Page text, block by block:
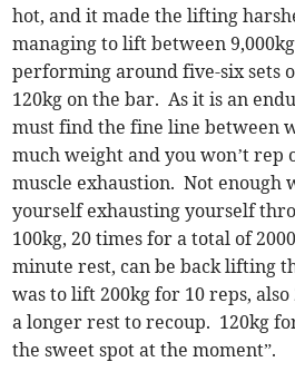
hot, and it made the lifting
managing to lift between
performing around five-six sets
120kg on the bar. As it is an
must find the fine line between
much weight and you won’t rep
muscle exhaustion. Not enough
yourself exhausting yourself
100kg, 20 times for a total of
minute rest, can be back lifting
was to lift 200kg for 10 reps,
a longer rest to recoup. 120kg
the sweet spot at the moment”.